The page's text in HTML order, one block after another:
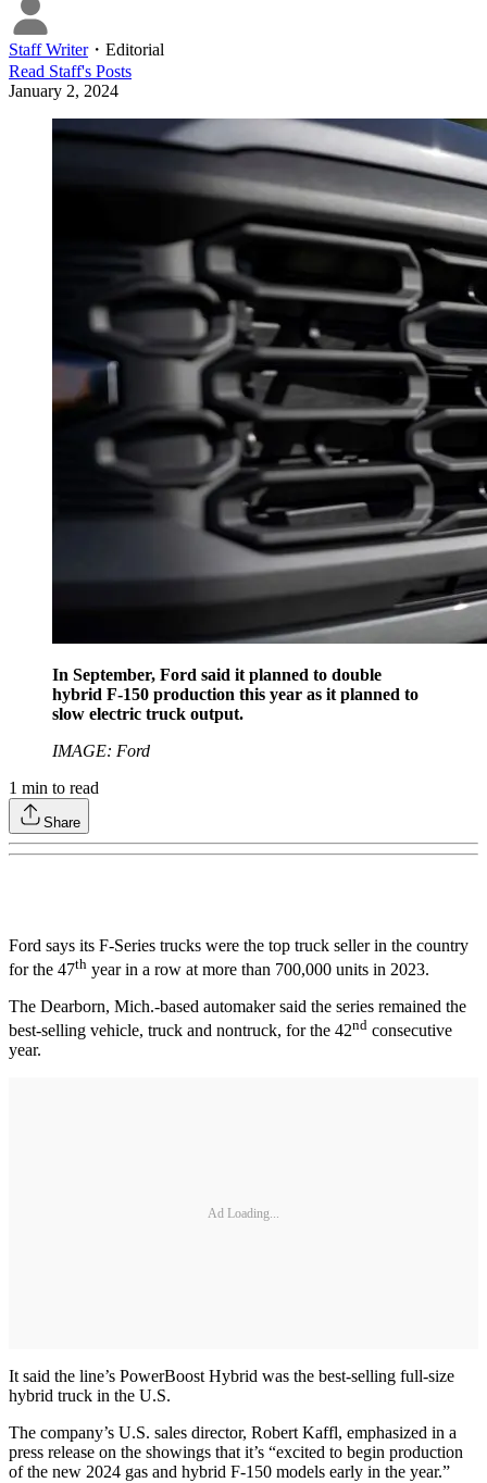
Staff Writer・ Editorial
Read Staff's Posts
January 2, 2024
In September, Ford said it planned to double
hybrid F-150 production this year as it planned to
slow electric truck output.
IMAGE: Ford
1 min to read
Share
Ford says its F-Series trucks were the top truck seller in the country
for the 47th year in a row at more than 700,000 units in 2023.
The Dearborn, Mich.-based automaker said the series remained the
best-selling vehicle, truck and nontruck, for the 42nd consecutive
year.
Ad Loading...
It said the line’s PowerBoost Hybrid was the best-selling full-size
hybrid truck in the U.S.
The company’s U.S. sales director, Robert Kaffl, emphasized in a
press release on the showings that it’s “excited to begin production
of the new 2024 gas and hybrid F-150 models early in the year.”